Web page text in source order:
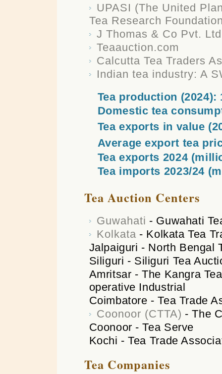
UPASI (The United
Tea Research
J Thomas & Co Pvt. Ltd
Teaauction.com
Calcutta Tea Traders
Indian tea industry: A
Tea production
Domestic tea
Tea exports in value
Average export tea
Tea exports 2024
Tea imports 2023/24
Tea Auction Centers
Guwahati - Guwahati
Kolkata- Kolkata Tea
Jalpaiguri - North Bengal
Siliguri - Siliguri Tea
Amritsar - The Kangra
operative Industrial
Coimbatore - Tea Trade
Coonoor (CTTA) - The
Coonoor - Tea Serve
Kochi - Tea Trade
Tea Companies